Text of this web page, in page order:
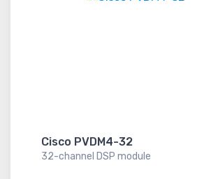
Cisco PVDM4-32
32-channel DSP module